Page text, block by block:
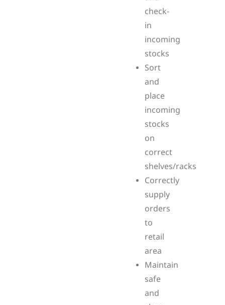
check-
in
incoming
stocks
Sort
and
place
incoming
stocks
on
correct
shelves/racks
Correctly
supply
orders
to
retail
area
Maintain
safe
and